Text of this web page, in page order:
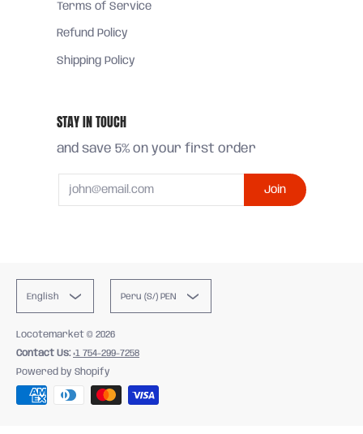
Terms of Service
Refund Policy
Shipping Policy
STAY IN TOUCH
and save 5% on your first order
Join
English Peru (S/) PEN
Locotemarket © 2026
Contact Us: +1 754-299-7258
Powered by Shopify